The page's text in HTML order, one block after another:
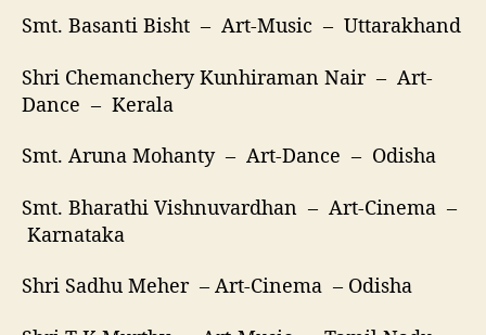
Smt. Basanti Bisht – Art-Music – Uttarakhand
Shri Chemanchery Kunhiraman Nair – Art-
Dance – Kerala
Smt. Aruna Mohanty – Art-Dance – Odisha
Smt. Bharathi Vishnuvardhan – Art-Cinema –
Karnataka
Shri Sadhu Meher – Art-Cinema – Odisha